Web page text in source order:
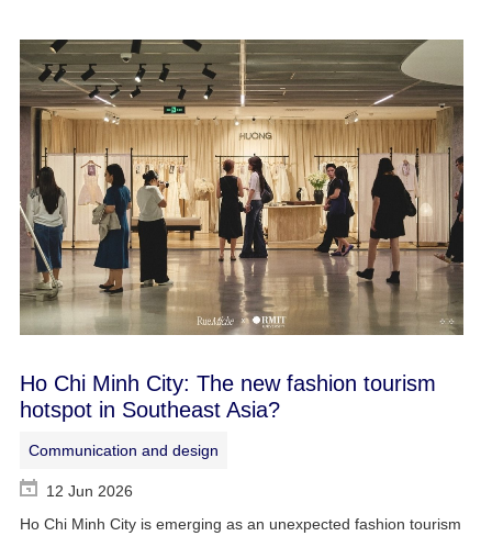
Ho Chi Minh City: The new fashion tourism
hotspot in Southeast Asia?
Communication and design
12 Jun 2026
Ho Chi Minh City is emerging as an unexpected fashion tourism